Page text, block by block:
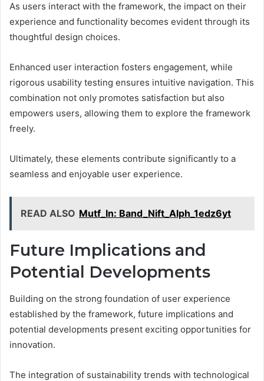
As users interact with the framework, the impact on their
experience and functionality becomes evident through its
thoughtful design choices.
Enhanced user interaction fosters engagement, while
rigorous usability testing ensures intuitive navigation. This
combination not only promotes satisfaction but also
empowers users, allowing them to explore the framework
freely.
Ultimately, these elements contribute significantly to a
seamless and enjoyable user experience.
READ ALSO Mutf_In: Band_Nift_Alph_1edz6yt
Future Implications and
Potential Developments
Building on the strong foundation of user experience
established by the framework, future implications and
potential developments present exciting opportunities for
innovation.
The integration of sustainability trends with technological